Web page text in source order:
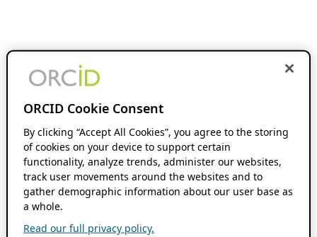
ORCID Cookie Consent
By clicking “Accept All Cookies”, you agree to the storing
of cookies on your device to support certain
functionality, analyze trends, administer our websites,
track user movements around the websites and to
gather demographic information about our user base as
a whole.
Read our full privacy policy.